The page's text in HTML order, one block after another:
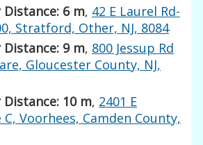
6 m, 42 E Laurel Rd-
Stratford, Other, NJ, 8084
9 m, 800 Jessup Rd
Gloucester County, NJ,
10 m, 2401 E
C, Voorhees, Camden County,